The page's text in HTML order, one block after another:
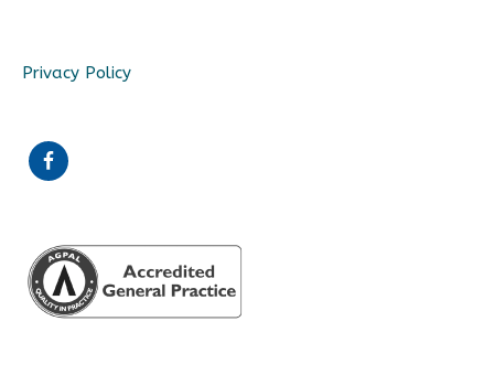
Privacy Policy